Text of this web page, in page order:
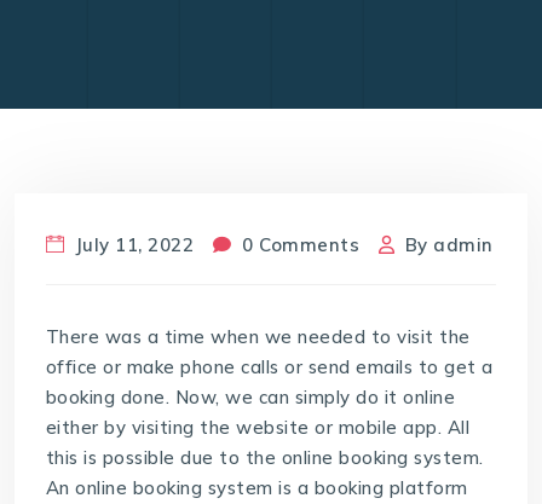
July 11, 2022 0 Comments By admin
There was a time when we needed to visit the
office or make phone calls or send emails to get a
booking done. Now, we can simply do it online
either by visiting the website or mobile app. All
this is possible due to the online booking system.
An online booking system is a booking platform